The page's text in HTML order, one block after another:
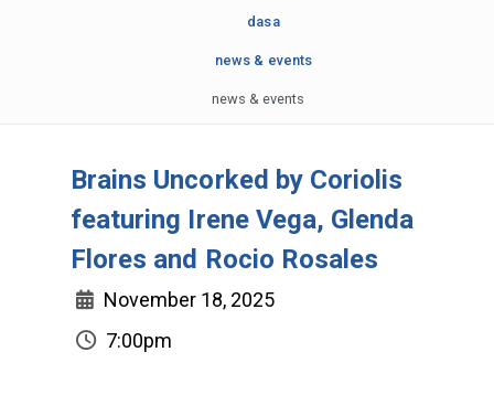
dasa
news & events
news & events
Brains Uncorked by Coriolis
featuring Irene Vega, Glenda
Flores and Rocio Rosales
November 18, 2025
7:00pm